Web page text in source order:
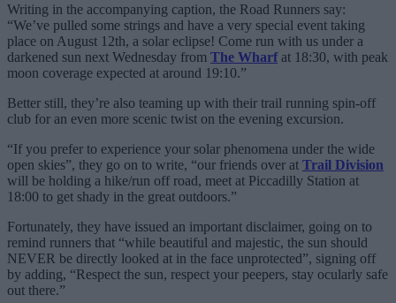
Writing in the accompanying caption, the Road Runners say:
“We’ve pulled some strings and have a very special event taking
place on August 12th, a solar eclipse! Come run with us under a
darkened sun next Wednesday from The Wharfat 18:30, with peak
moon coverage expected at around 19:10.”
Better still, they’re also teaming up with their trail running spin-off
club for an even more scenic twist on the evening excursion.
“If you prefer to experience your solar phenomena under the wide
open skies”, they go on to write, “our friends over at Trail Division
will be holding a hike/run off road, meet at Piccadilly Station at
18:00 to get shady in the great outdoors.”
Fortunately, they have issued an important disclaimer, going on to
remind runners that “while beautiful and majestic, the sun should
NEVER be directly looked at in the face unprotected”, signing off
by adding, “Respect the sun, respect your peepers, stay ocularly safe
out there.”